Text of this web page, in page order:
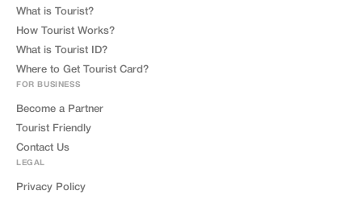
What is Tourist?
How Tourist Works?
What is Tourist ID?
Where to Get Tourist Card?
FOR BUSINESS
Become a Partner
Tourist Friendly
Contact Us
LEGAL
Privacy Policy